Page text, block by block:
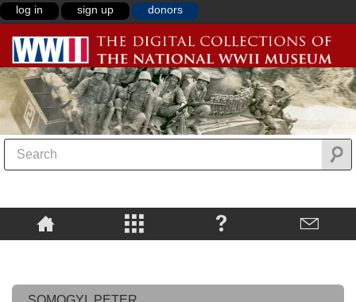
log in sign up donors